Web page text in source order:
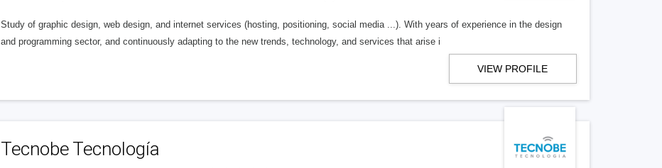
Study of graphic design, web design, and internet services (hosting, positioning, social media ...). With years of experience in the design
and programming sector, and continuously adapting to the new trends, technology, and services that arise i
VIEW PROFILE
Tecnobe Tecnología